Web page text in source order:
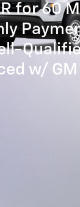
for 60
w/ GM